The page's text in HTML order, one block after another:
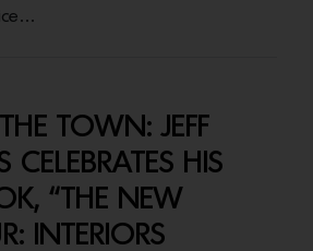
TOWN: JEFF
CELEBRATES HIS
“THE NEW
INTERIORS